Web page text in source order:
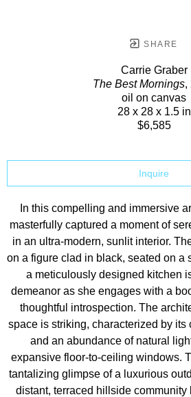
SHARE
Carrie Graber
The Best Mornings,
oil on canvas
28 x 28 x 1.5 in
$6,585
Inquire
In this compelling and immersive
masterfully captured a moment of
in an ultra-modern, sunlit interior.
on a figure clad in black, seated on a
a meticulously designed kitchen
demeanor as she engages with a
thoughtful introspection. The
space is striking, characterized by
and an abundance of natural
expansive floor-to-ceiling windows.
tantalizing glimpse of a luxurious
distant, terraced hillside community